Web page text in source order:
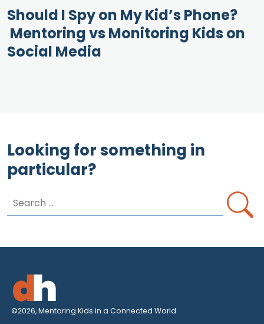
Should I Spy on My Kid’s Phone?
Mentoring vs Monitoring Kids on
Social Media
Looking for something in
particular?
Search
for:
©2026, Mentoring Kids in a Connected World